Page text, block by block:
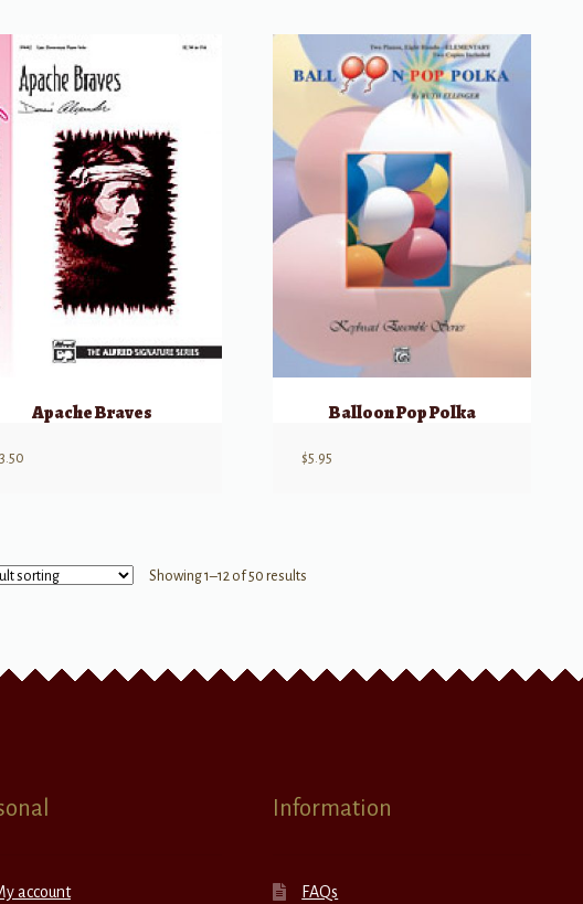
Apache Braves
3.50
Balloon Pop Polka
$5.95
Showing 1–12 of 50 results
account
Information
FAQs